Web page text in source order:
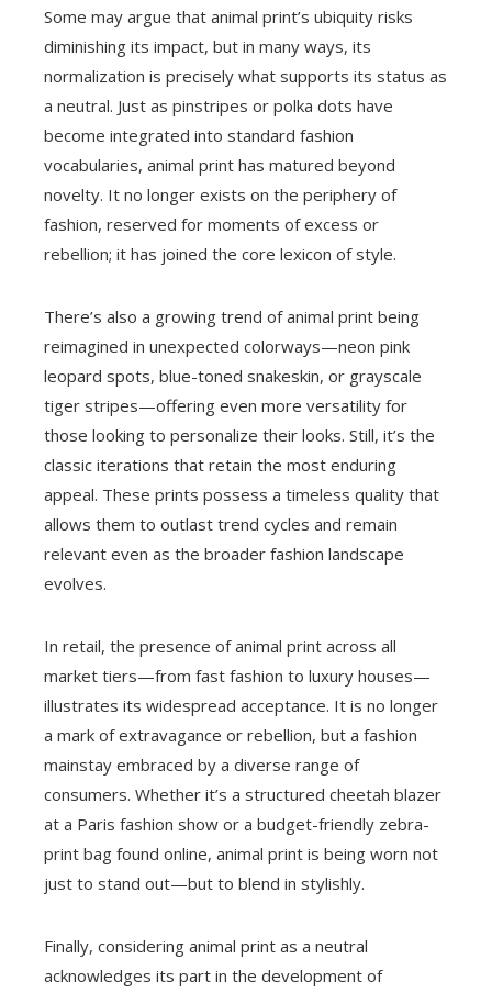
Some may argue that animal print’s ubiquity risks
diminishing its impact, but in many ways, its
normalization is precisely what supports its status as
a neutral. Just as pinstripes or polka dots have
become integrated into standard fashion
vocabularies, animal print has matured beyond
novelty. It no longer exists on the periphery of
fashion, reserved for moments of excess or
rebellion; it has joined the core lexicon of style.
There’s also a growing trend of animal print being
reimagined in unexpected colorways—neon pink
leopard spots, blue-toned snakeskin, or grayscale
tiger stripes—offering even more versatility for
those looking to personalize their looks. Still, it’s the
classic iterations that retain the most enduring
appeal. These prints possess a timeless quality that
allows them to outlast trend cycles and remain
relevant even as the broader fashion landscape
evolves.
In retail, the presence of animal print across all
market tiers—from fast fashion to luxury houses—
illustrates its widespread acceptance. It is no longer
a mark of extravagance or rebellion, but a fashion
mainstay embraced by a diverse range of
consumers. Whether it’s a structured cheetah blazer
at a Paris fashion show or a budget-friendly zebra-
print bag found online, animal print is being worn not
just to stand out—but to blend in stylishly.
Finally, considering animal print as a neutral
acknowledges its part in the development of